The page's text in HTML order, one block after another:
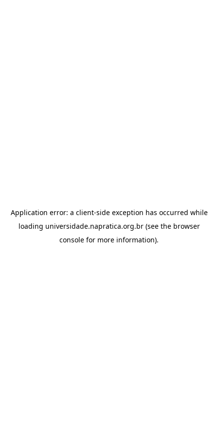
Application error: a client-side exception has occurred while
loading universidade.napratica.org.br(see the browser
console for more information).